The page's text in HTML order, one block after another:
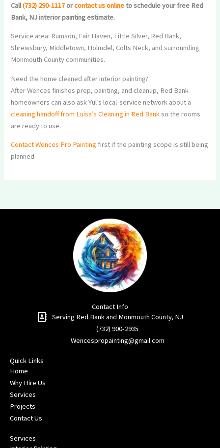
Call(732) 290-1117orcontact us onlineto schedule your free Red
Bank, NJ interior painting estimate.
Service area: Rumson, Fair Haven, Little Silver, Red Bank,
Shrewsbury, Middletown, Holmdel, Colts Neck, and surrounding
Monmouth County communities.
Need the home cleaned after interior painting?
After Wences finishes prep, painting, and cleanup, Red Bank
homeowners can also ask Yul’s local-service network about a
cleaning handoff from Luisa’s Cleaning in Red Bankso the rooms
are ready to use.
Contact Wences Pro Painting first if the painting scope is still being
planned.
Contact Info
Serving Red Bank and Monmouth County, NJ​
(732) 900-2935
Wencespropainting@gmail.com
Quick Links
Home
Why Hire Us
Services
Projects
Contact Us
Services